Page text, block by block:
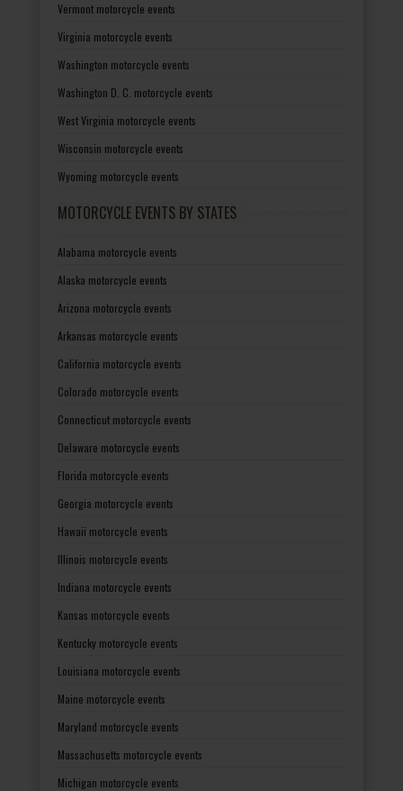
Vermont motorcycle events
Virginia motorcycle events
Washington motorcycle events
Washington D. C. motorcycle events
West Virginia motorcycle events
Wisconsin motorcycle events
Wyoming motorcycle events
MOTORCYCLE EVENTS BY STATES
Alabama motorcycle events
Alaska motorcycle events
Arizona motorcycle events
Arkansas motorcycle events
California motorcycle events
Colorado motorcycle events
Connecticut motorcycle events
Delaware motorcycle events
Florida motorcycle events
Georgia motorcycle events
Hawaii motorcycle events
Illinois motorcycle events
Indiana motorcycle events
Kansas motorcycle events
Kentucky motorcycle events
Louisiana motorcycle events
Maine motorcycle events
Maryland motorcycle events
Massachusetts motorcycle events
Michigan motorcycle events